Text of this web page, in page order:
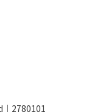
2780101